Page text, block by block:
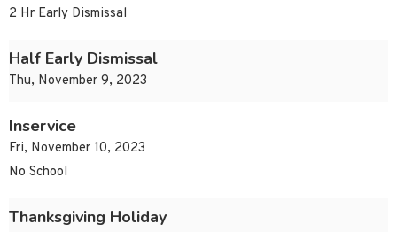
2 Hr Early Dismissal
Half Early Dismissal
Thu, November 9, 2023
Inservice
Fri, November 10, 2023
No School
Thanksgiving Holiday